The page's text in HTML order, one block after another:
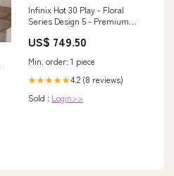
Infinix Hot 30 Play - Floral
Series Design 5 - Premium
shock Proof Case Apple Watch
US$ 749.50
Min. order: 1 piece
★★★★★4.2 (8 reviews)
Sold : Login>>